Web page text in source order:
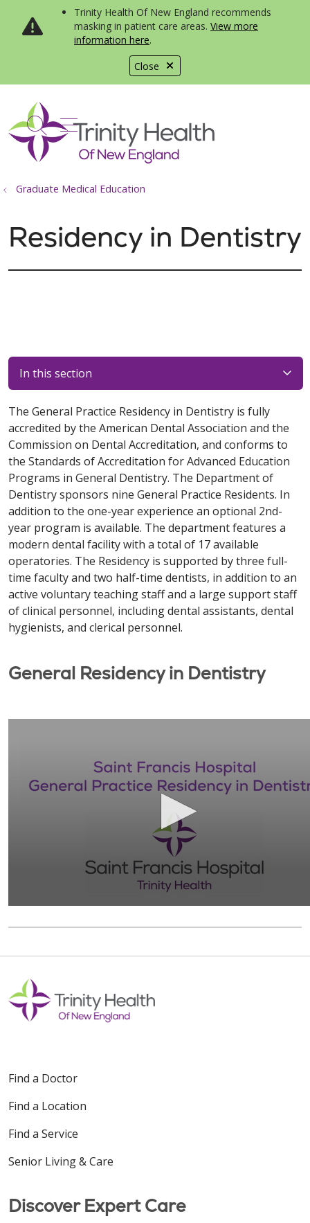
Close
Trinity Health Of New England recommends
masking in patient care areas. View more
information here.
search
show off canvas menu
Graduate Medical Education
Residency in Dentistry
In this section
The General Practice Residency in Dentistry is fully
accredited by the American Dental Association and the
Commission on Dental Accreditation, and conforms to
the Standards of Accreditation for Advanced Education
Programs in General Dentistry. The Department of
Dentistry sponsors nine General Practice Residents. In
addition to the one-year experience an optional 2nd-
year program is available. The department features a
modern dental facility with a total of 17 available
operatories. The Residency is supported by three full-
time faculty and two half-time dentists, in addition to an
active voluntary teaching staff and a large support staff
of clinical personnel, including dental assistants, dental
hygienists, and clerical personnel.
General Residency in Dentistry
Find a Doctor
Find a Location
Find a Service
Senior Living & Care
Discover Expert Care